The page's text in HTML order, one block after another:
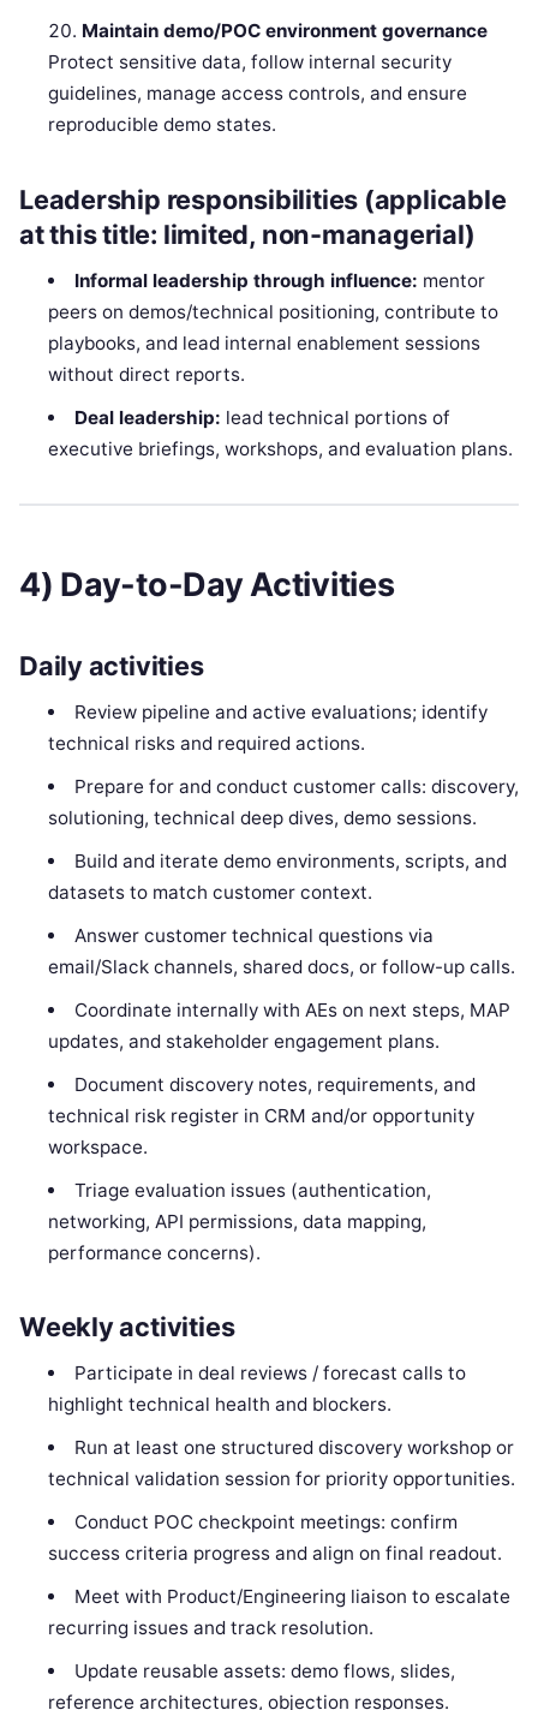
Maintain demo/POC environment governance
Protect sensitive data, follow internal security
guidelines, manage access controls, and ensure
reproducible demo states.
Leadership responsibilities (applicable
at this title: limited, non-managerial)
Informal leadership through influence: mentor
peers on demos/technical positioning, contribute to
playbooks, and lead internal enablement sessions
without direct reports.
Deal leadership: lead technical portions of
executive briefings, workshops, and evaluation plans.
4) Day-to-Day Activities
Daily activities
Review pipeline and active evaluations; identify
technical risks and required actions.
Prepare for and conduct customer calls: discovery,
solutioning, technical deep dives, demo sessions.
Build and iterate demo environments, scripts, and
datasets to match customer context.
Answer customer technical questions via
email/Slack channels, shared docs, or follow-up calls.
Coordinate internally with AEs on next steps, MAP
updates, and stakeholder engagement plans.
Document discovery notes, requirements, and
technical risk register in CRM and/or opportunity
workspace.
Triage evaluation issues (authentication,
networking, API permissions, data mapping,
performance concerns).
Weekly activities
Participate in deal reviews / forecast calls to
highlight technical health and blockers.
Run at least one structured discovery workshop or
technical validation session for priority opportunities.
Conduct POC checkpoint meetings: confirm
success criteria progress and align on final readout.
Meet with Product/Engineering liaison to escalate
recurring issues and track resolution.
Update reusable assets: demo flows, slides,
reference architectures, objection responses.